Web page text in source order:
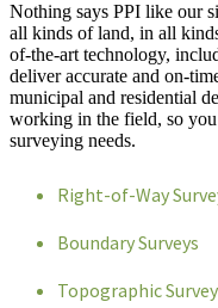
Nothing says PPI like our
all kinds of land, in all
of-the-art technology,
deliver accurate and on-
municipal and residential
working in the field, so you
surveying needs.
Right-of-Way
Boundary Surveys
Topographic